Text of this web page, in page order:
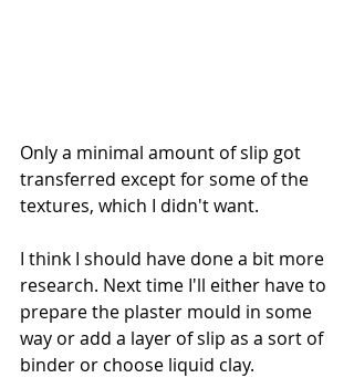
Only a minimal amount of slip got
transferred except for some of the
textures, which I didn't want.
I think I should have done a bit more
research. Next time I'll either have to
prepare the plaster mould in some
way or add a layer of slip as a sort of
binder or choose liquid clay.